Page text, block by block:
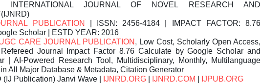
INTERNATIONAL JOURNAL OF NOVEL RESEARCH AND
PUBLICATION
| ISSN: 2456-4184 | IMPACT FACTOR: 8.76
Scholar | ESTD YEAR: 2016
CARE JOURNAL PUBLICATION , Low Cost, Scholarly Open Access,
Refereed Journal Impact Factor 8.76 Calculate by Google Scholar and
| AI-Powered Research Tool, Multidisciplinary, Monthly, Multilanguage
All Major Database & Metadata, Citation Generator
(IJ Publication) Janvi Wave | IJNRD.ORG IJNRD.COM IJPUB.ORG